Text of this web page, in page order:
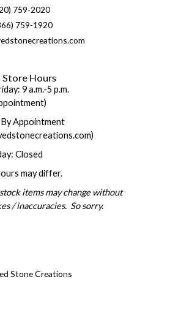
759-2020
759-1920
Store Hours
9 a.m.-5 p.m.
Appointment
Closed
may differ.
items may change without
/ inaccuracies. So sorry.
Stone Creations